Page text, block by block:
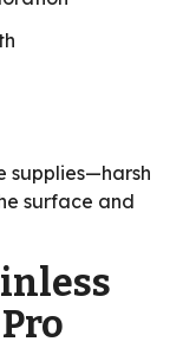
supplies—harsh
surface and